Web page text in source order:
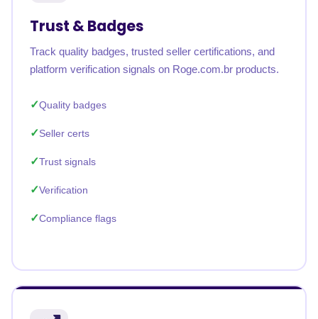
Trust & Badges
Track quality badges, trusted seller certifications, and
platform verification signals on Roge.com.br products.
Quality badges
Seller certs
Trust signals
Verification
Compliance flags